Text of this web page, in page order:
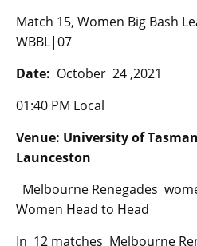
Match 15, Women Big Bash
WBBL|07
Date: October 24 ,2021
01:40 PM Local
Venue: University of
Launceston
Melbourne Renegades
Women Head to Head
In 12 matches Melbourne